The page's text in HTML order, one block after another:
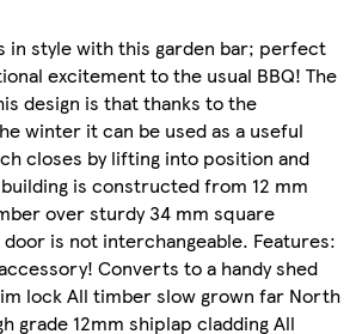
in style with this garden bar; perfect
excitement to the usual BBQ! The
design is that thanks to the
winter it can be used as a useful
closes by lifting into position and
is constructed from 12 mm
over sturdy 34 mm square
is not interchangeable. Features:
Converts to a handy shed
lock All timber slow grown far North
grade 12mm shiplap cladding All